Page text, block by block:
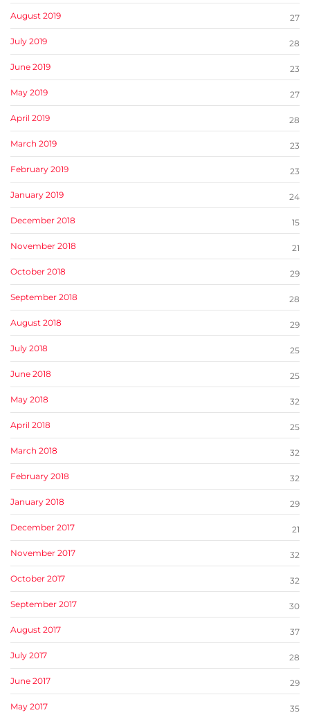
August 2019 27
July 2019 28
June 2019 23
May 2019 27
April 2019 28
March 2019 23
February 2019 23
January 2019 24
December 2018 15
November 2018 21
October 2018 29
September 2018 28
August 2018 29
July 2018 25
June 2018 25
May 2018 32
April 2018 25
March 2018 32
February 2018 32
January 2018 29
December 2017 21
November 2017 32
October 2017 32
September 2017 30
August 2017 37
July 2017 28
June 2017 29
May 2017 35